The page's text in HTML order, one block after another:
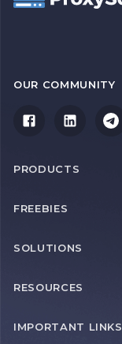
OUR COMMUNITY
PRODUCTS
FREEBIES
SOLUTIONS
RESOURCES
IMPORTANT LINKS